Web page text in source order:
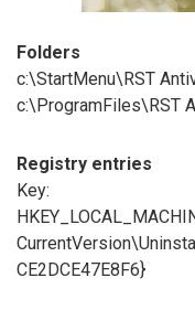
Folders
c:\StartMenu\RST
c:\ProgramFiles\RST
Registry entries
Key:
CE2DCE47E8F6}